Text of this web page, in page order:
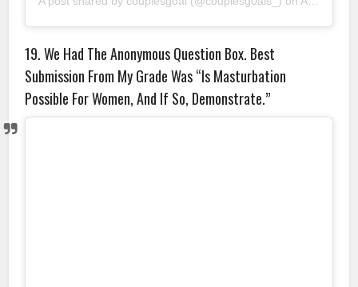
19. We Had The Anonymous Question Box. Best
Submission From My Grade Was “Is Masturbation
Possible For Women, And If So, Demonstrate.”